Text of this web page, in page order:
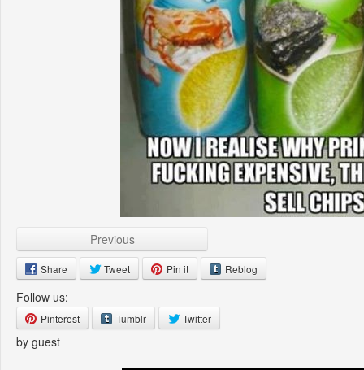
Previous
Share Tweet Pin it Reblog
Follow us:
Pinterest Tumblr Twitter
by guest